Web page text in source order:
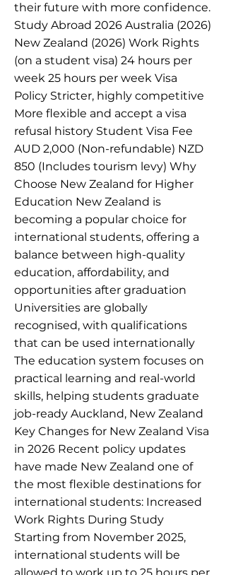
their future with more confidence.
Study Abroad 2026 Australia (2026)
New Zealand (2026) Work Rights
(on a student visa) 24 hours per
week 25 hours per week Visa
Policy Stricter, highly competitive
More flexible and accept a visa
refusal history Student Visa Fee
AUD 2,000 (Non-refundable) NZD
850 (Includes tourism levy) Why
Choose New Zealand for Higher
Education New Zealand is
becoming a popular choice for
international students, offering a
balance between high-quality
education, affordability, and
opportunities after graduation
Universities are globally
recognised, with qualifications
that can be used internationally
The education system focuses on
practical learning and real-world
skills, helping students graduate
job-ready Auckland, New Zealand
Key Changes for New Zealand Visa
in 2026 Recent policy updates
have made New Zealand one of
the most flexible destinations for
international students: Increased
Work Rights During Study
Starting from November 2025,
international students will be